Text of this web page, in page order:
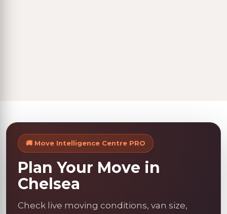
🚚 Move Intelligence Centre PRO
Plan Your Move in
Chelsea
Check live moving conditions, van size,